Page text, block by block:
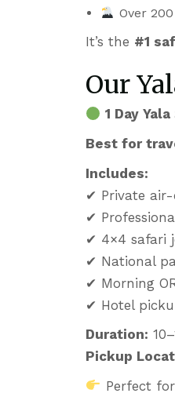
Over
It’s the #1
Our
1 Day
Best for
Includes:
✔ Private
✔
✔ 4×4 safari
✔ National
✔ Morning
✔ Hotel
Duration:
Pickup
Perfect